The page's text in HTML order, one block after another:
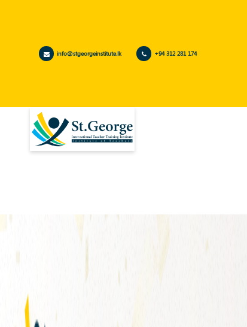
info@stgeorgeinstitute.lk +94 312 281 174